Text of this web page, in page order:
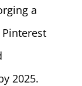
a
2025.